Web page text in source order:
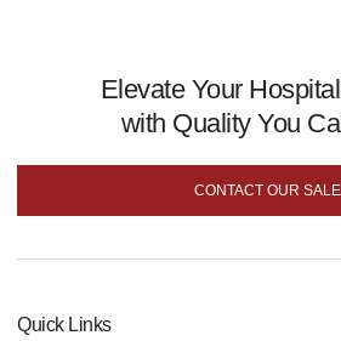
Elevate Your
with Quality You
CONTACT OUR
Quick Links